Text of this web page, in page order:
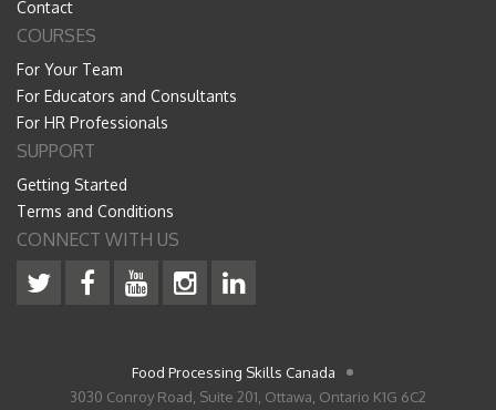
Contact
COURSES
For Your Team
For Educators and Consultants
For HR Professionals
SUPPORT
Getting Started
Terms and Conditions
CONNECT WITH US
Food Processing Skills Canada
3030 Conroy Road, Suite 201, Ottawa, Ontario K1G 6C2